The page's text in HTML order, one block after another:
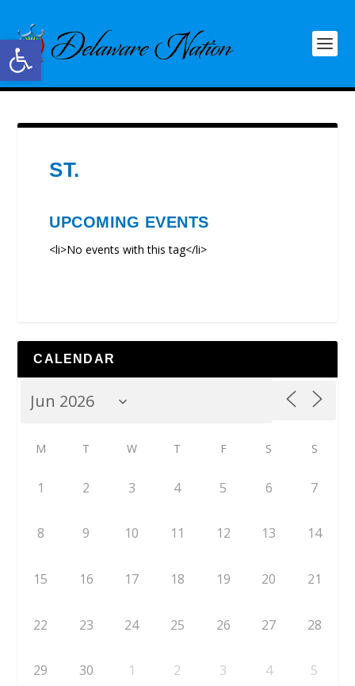
Open toolbar
ST.
UPCOMING EVENTS
<li>No events with this tag</li>
CALENDAR
M T W T F S S
1 2 3 4 5 6 7
8 9 10 11 12 13 14
15 16 17 18 19 20 21
22 23 24 25 26 27 28
29 30 1 2 3 4 5